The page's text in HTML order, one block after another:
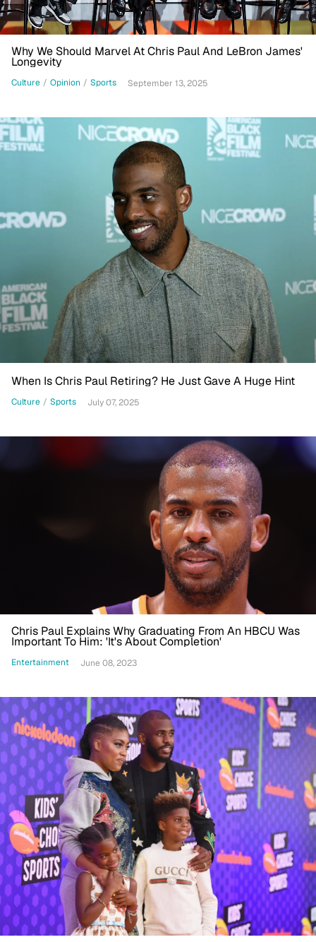
Why We Should Marvel At Chris Paul And LeBron James'
Longevity
Culture / Opinion / Sports September 13, 2025
When Is Chris Paul Retiring? He Just Gave A Huge Hint
Culture / Sports July 07, 2025
Chris Paul Explains Why Graduating From An HBCU Was
Important To Him: 'It's About Completion'
Entertainment June 08, 2023